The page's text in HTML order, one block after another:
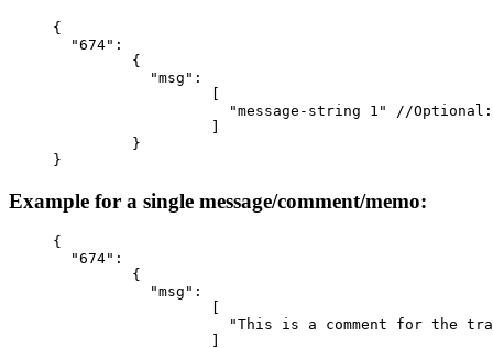
{
  "674":
         {
           "msg":
"message-string 1" //
         }
}
Example for a single message/comment/memo:
{
  "674"
:
         {
           "msg"
:
"This is a comment for the